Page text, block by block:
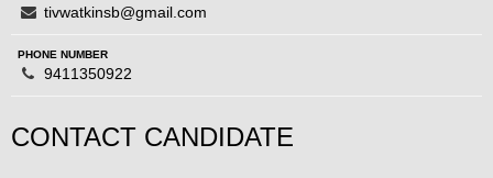
tivwatkinsb@gmail.com
PHONE NUMBER
9411350922
CONTACT CANDIDATE